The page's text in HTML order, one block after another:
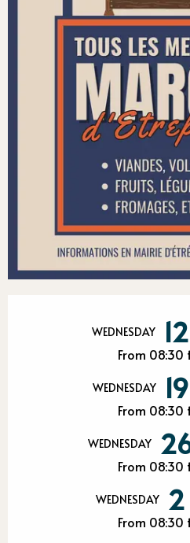
WEDNESDAY 12
From 08:30
WEDNESDAY 19
From 08:30
WEDNESDAY
From 08:30
WEDNESDAY 2
From 08:30